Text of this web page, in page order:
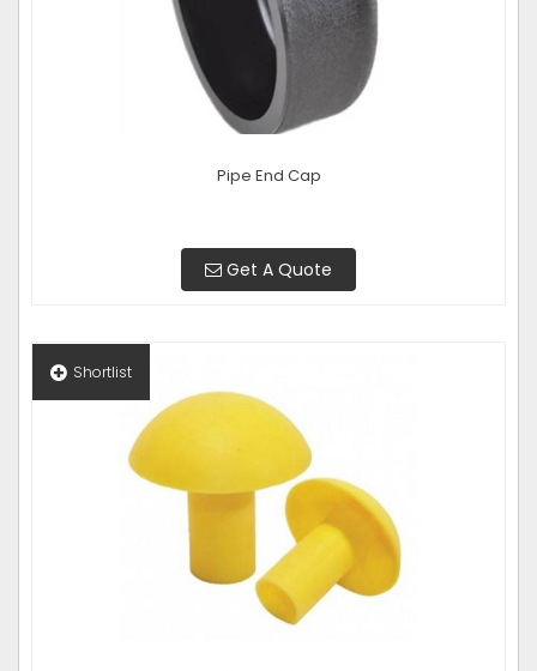
Pipe End Cap
Get A Quote
Shortlist